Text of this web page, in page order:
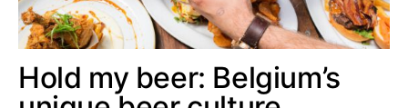
Hold my beer: Belgium’s